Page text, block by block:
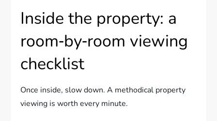
Inside the property: a
room‑by‑room viewing
checklist
Once inside, slow down. A methodical property
viewing is worth every minute.